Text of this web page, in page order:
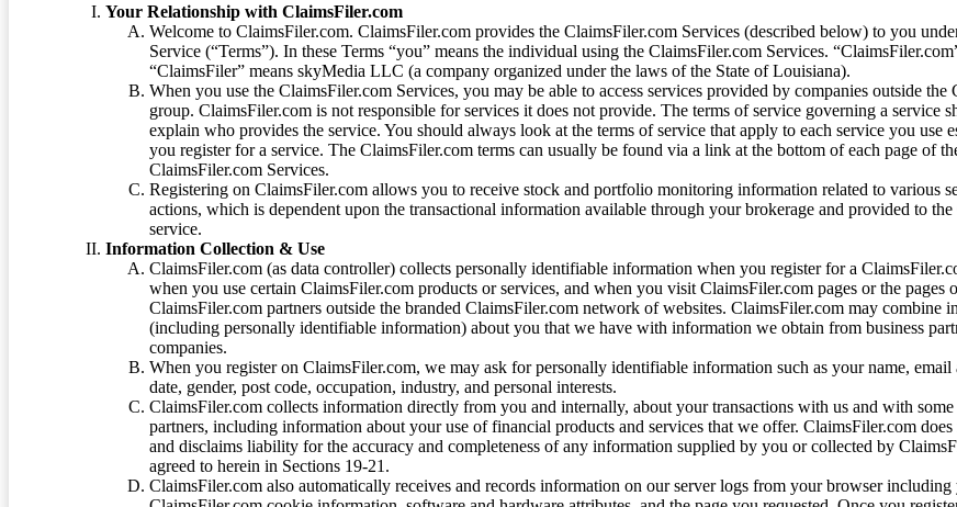
Your Relationship with ClaimsFiler.com
Welcome to ClaimsFiler.com. ClaimsFiler.com provides the ClaimsFiler.com Services (described below) to you
Service (“Terms”). In these Terms “you” means the individual using the ClaimsFiler.com Services.
“ClaimsFiler” means skyMedia LLC (a company organized under the laws of the State of Louisiana).
When you use the ClaimsFiler.com Services, you may be able to access services provided by companies outside the
group. ClaimsFiler.com is not responsible for services it does not provide. The terms of service governing a service
explain who provides the service. You should always look at the terms of service that apply to each service you use
you register for a service. The ClaimsFiler.com terms can usually be found via a link at the bottom of each page of
ClaimsFiler.com Services.
Registering on ClaimsFiler.com allows you to receive stock and portfolio monitoring information related to various
actions, which is dependent upon the transactional information available through your brokerage and provided to
service.
Information Collection & Use
ClaimsFiler.com (as data controller) collects personally identifiable information when you register for a
when you use certain ClaimsFiler.com products or services, and when you visit ClaimsFiler.com pages or the pages
ClaimsFiler.com partners outside the branded ClaimsFiler.com network of websites. ClaimsFiler.com may combine
(including personally identifiable information) about you that we have with information we obtain from business
companies.
When you register on ClaimsFiler.com, we may ask for personally identifiable information such as your name, email
date, gender, post code, occupation, industry, and personal interests.
ClaimsFiler.com collects information directly from you and internally, about your transactions with us and with some
partners, including information about your use of financial products and services that we offer. ClaimsFiler.com does
and disclaims liability for the accuracy and completeness of any information supplied by you or collected by
agreed to herein in Sections 19-21.
ClaimsFiler.com also automatically receives and records information on our server logs from your browser including